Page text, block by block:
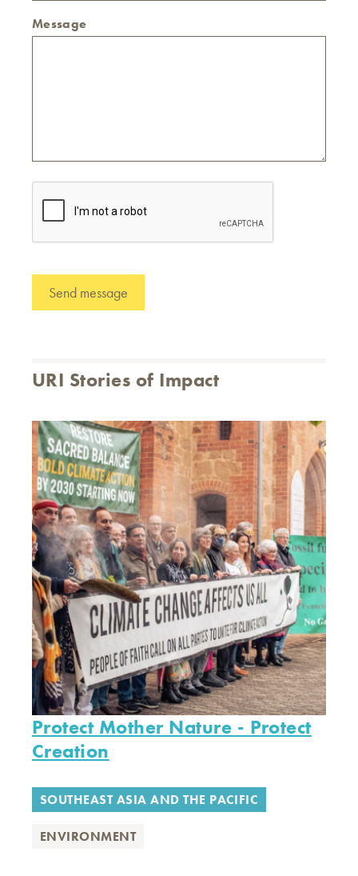
Message
URI Stories of Impact
Protect Mother Nature - Protect
Creation
SOUTHEAST ASIA AND THE PACIFIC
ENVIRONMENT